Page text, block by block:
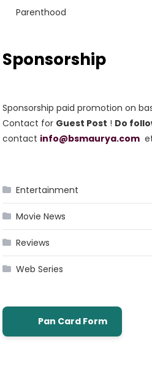
Parenthood
Sponsorship
Sponsorship paid promotion on
Contact for Guest Post ! Do
contact info@bsmaurya.com
Entertainment
Movie News
Reviews
Web Series
Pan Card Form